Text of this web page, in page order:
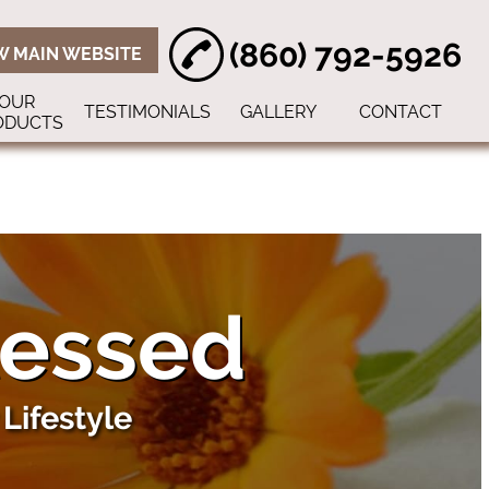
MAIN WEBSITE (860) 792-5926
TESTIMONIALS GALLERY CONTACT
Lifestyle